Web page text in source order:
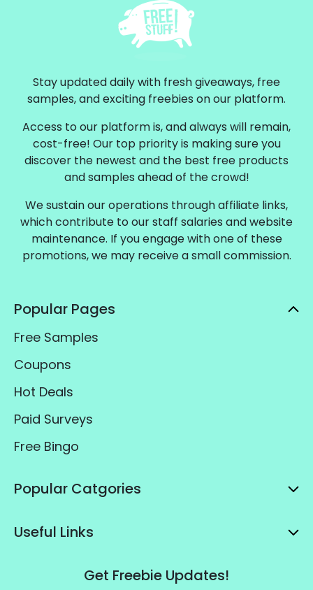
Stay updated daily with fresh giveaways, free
samples, and exciting freebies on our platform.
Access to our platform is, and always will remain,
cost-free! Our top priority is making sure you
discover the newest and the best free products
and samples ahead of the crowd!
We sustain our operations through affiliate links,
which contribute to our staff salaries and website
maintenance. If you engage with one of these
promotions, we may receive a small commission.
Popular Pages
Free Samples
Coupons
Hot Deals
Paid Surveys
Free Bingo
Popular Catgories
Useful Links
Get Freebie Updates!